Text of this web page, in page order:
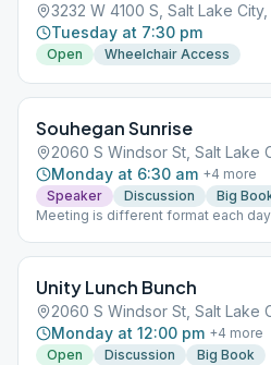
3232 W 4100 S, Salt Lake City,
Tuesday at 7:30 pm
Open Wheelchair Access
Souhegan Sunrise
2060 S Windsor St, Salt Lake
Monday at 6:30 am +4 more
Speaker
Discussion
Big
Meeting is different format each
Living Sober- reading/discussion
Saturday Sunday if requested Sat:
reading/discussion Sun: AA prayers
and discussion
Unity Lunch Bunch
2060 S Windsor St, Salt Lake
Monday at 12:00 pm +4 more
Open
Discussion
Big Book